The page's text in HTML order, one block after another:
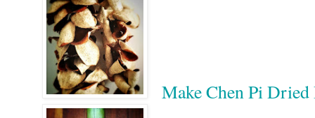
Make Chen Pi